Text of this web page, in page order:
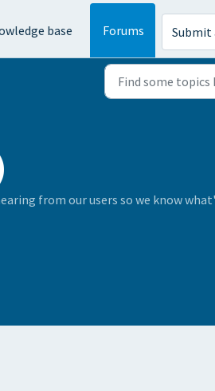
base Forums
from our users so we know